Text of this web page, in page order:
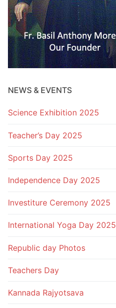
NEWS & EVENTS
Science Exhibition 2025
Teacher’s Day 2025
Sports Day 2025
Independence Day 2025
Investiture Ceremony 2025
International Yoga Day 2025
Republic day Photos
Teachers Day
Kannada Rajyotsava